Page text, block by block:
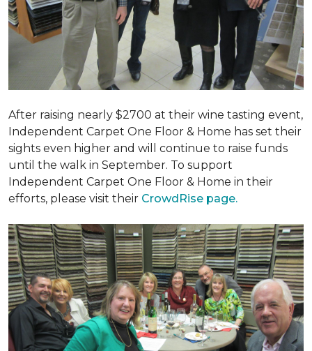
After raising nearly $2700 at their wine tasting event,
Independent Carpet One Floor & Home has set their
sights even higher and will continue to raise funds
until the walk in September. To support
Independent Carpet One Floor & Home in their
efforts, please visit their CrowdRise page.